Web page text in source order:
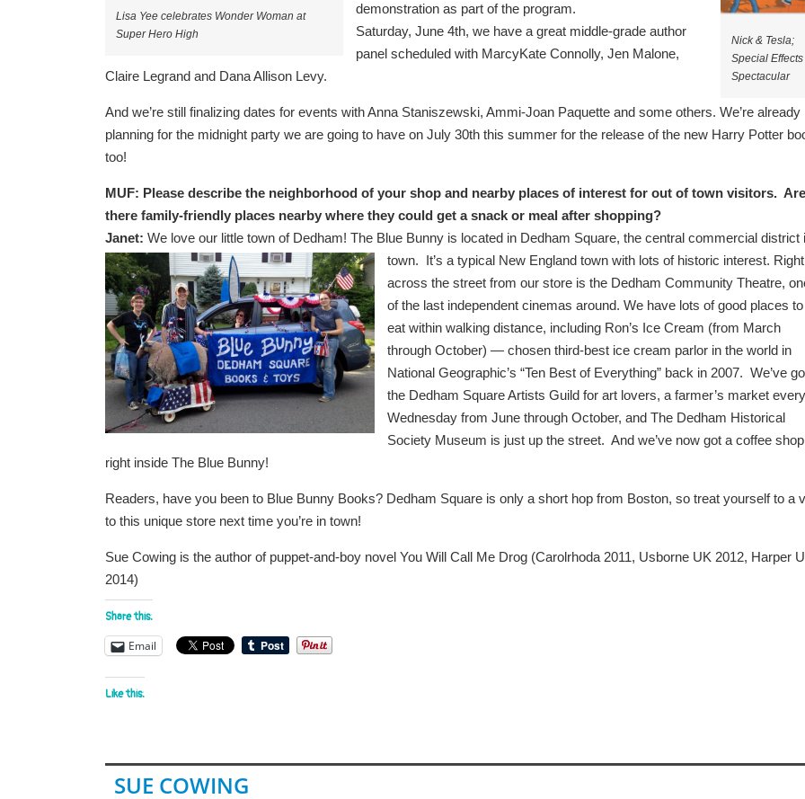
Lisa Yee celebrates Wonder Woman at
Super Hero High
Nick & Tesla;
Special Effects
Spectacular
demonstration as part of the program.
Saturday, June 4th, we have a great middle-grade author
panel scheduled with MarcyKate Connolly, Jen Malone,
Claire Legrand and Dana Allison Levy.
And we’re still finalizing dates for events with Anna Staniszewski, Ammi-Joan Paquette and some others. We’re already
planning for the midnight party we are going to have on July 30th this summer for the release of the new Harry Potter
too!
MUF: Please describe the neighborhood of your shop and nearby places of interest for out of town visitors. Are
there family-friendly places nearby where they could get a snack or meal after shopping?
Janet: We love our little town of Dedham! The Blue Bunny is located in Dedham Square, the central commercial district
town. It’s a typical New England town with lots of historic interest. Right
across the street from our store is the Dedham Community Theatre,
of the last independent cinemas around. We have lots of good places to
eat within walking distance, including Ron’s Ice Cream (from March
through October) — chosen third-best ice cream parlor in the world in
National Geographic’s “Ten Best of Everything” back in 2007. We’ve
the Dedham Square Artists Guild for art lovers, a farmer’s market every
Wednesday from June through October, and The Dedham Historical
Society Museum is just up the street. And we’ve now got a coffee shop
right inside The Blue Bunny!
Readers, have you been to Blue Bunny Books? Dedham Square is only a short hop from Boston, so treat yourself to a
to this unique store next time you’re in town!
Sue Cowing is the author of puppet-and-boy novel You Will Call Me Drog (Carolrhoda 2011, Usborne UK 2012, Harper
2014)
Share this:
Email
Like this:
SUE COWING